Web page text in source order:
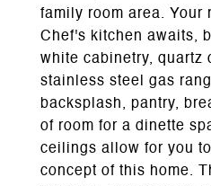
family room area. Your
Chef's kitchen awaits,
white cabinetry, quartz
stainless steel gas
backsplash, pantry,
of room for a dinette
ceilings allow for you
concept of this home.